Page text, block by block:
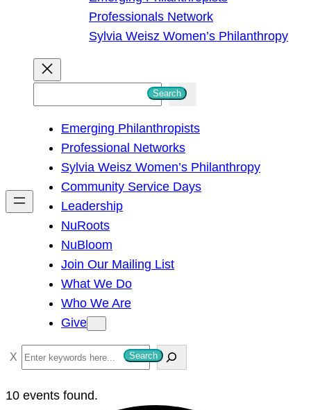
Professionals Network
Sylvia Weisz Women’s Philanthropy
h
Search
Emerging Philanthropists
Professional Networks
Sylvia Weisz Women’s Philanthropy
Community Service Days
Leadership
NuRoots
NuBloom
Join Our Mailing List
What We Do
Who We Are
Give
S
e
a
Search
10 events found.